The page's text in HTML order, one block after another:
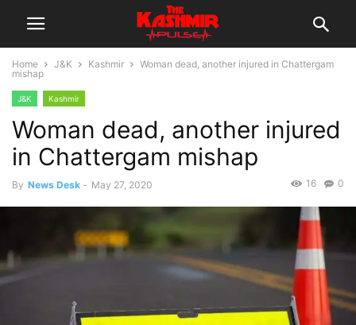
Home J&K Kashmir
Woman dead, another injured in Chattergam
mishap
J&K Kashmir
Woman dead, another injured
in Chattergam mishap
By News Desk - May 27, 2020 0
16